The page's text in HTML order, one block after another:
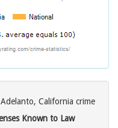
California crime
Known to Law